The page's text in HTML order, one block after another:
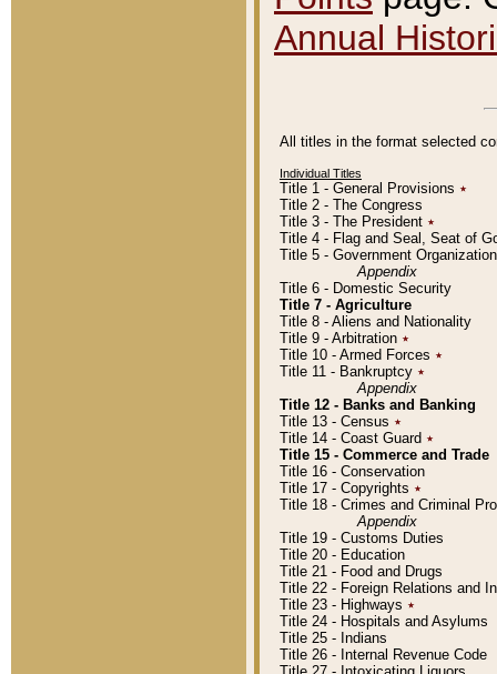
Annual
All titles in the format selected
Individual Titles
Title 1 - General Provisions ٭
Title 2 - The Congress
Title 3 - The President ٭
Title 4 - Flag and Seal, Seat of
Title 5 - Government
Appendix
Title 6 - Domestic Security
Title 7 - Agriculture
Title 8 - Aliens and Nationality
Title 9 - Arbitration ٭
Title 10 - Armed Forces ٭
Title 11 - Bankruptcy ٭
Appendix
Title 12 - Banks and Banking
Title 13 - Census ٭
Title 14 - Coast Guard ٭
Title 15 - Commerce and Trade
Title 16 - Conservation
Title 17 - Copyrights ٭
Title 18 - Crimes and Criminal
Appendix
Title 19 - Customs Duties
Title 20 - Education
Title 21 - Food and Drugs
Title 22 - Foreign Relations and
Title 23 - Highways ٭
Title 24 - Hospitals and Asylums
Title 25 - Indians
Title 26 - Internal Revenue Code